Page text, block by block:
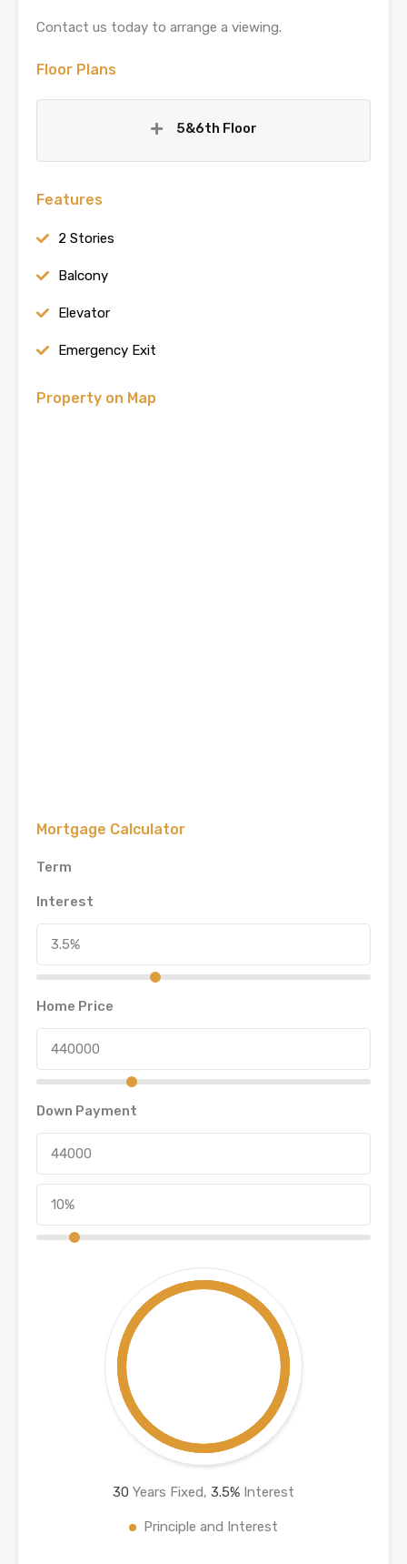
Contact us today to arrange a viewing.
Floor Plans
5&6th Floor
Features
2 Stories
Balcony
Elevator
Emergency Exit
Property on Map
Mortgage Calculator
Term
Interest
Home Price
Down Payment
30 Years Fixed, 3.5% Interest
Principle and Interest